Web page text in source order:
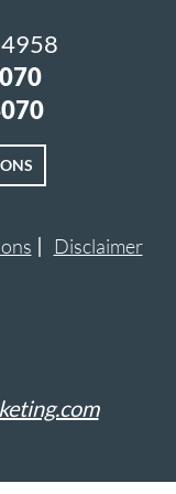
Disclaimer